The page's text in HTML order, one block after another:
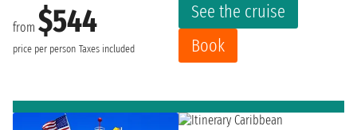
from $544
price per person Taxes included
See the cruise
Book